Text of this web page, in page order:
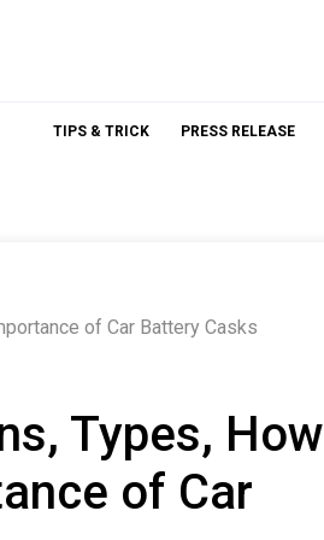
TIPS & TRICK PRESS RELEASE
of Car Battery Casks
Types, How
of Car